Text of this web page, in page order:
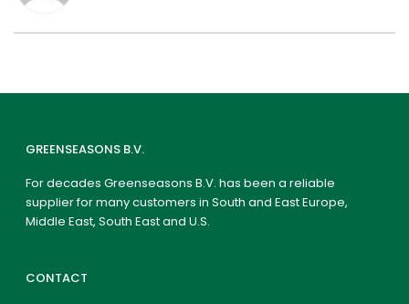
GREENSEASONS B.V.
For decades Greenseasons B.V. has been a reliable
supplier for many customers in South and East Europe,
Middle East, South East and U.S.
CONTACT